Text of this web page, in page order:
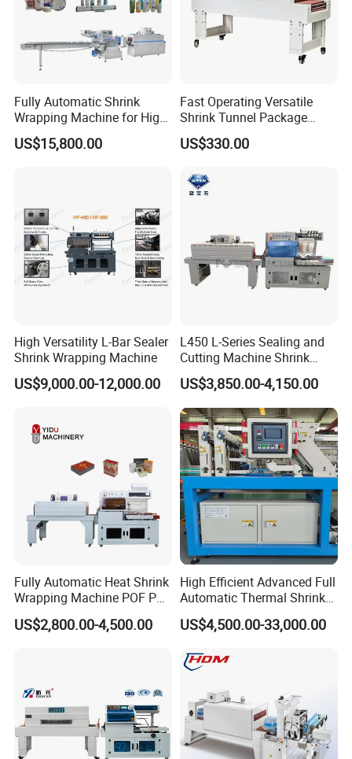
Fully Automatic Shrink
Wrapping Machine for High-
Speed Industrial Packaging
Solutions
US$15,800.00
Fast Operating Versatile
Shrink Tunnel Package
Machine for Files Folders
US$330.00
High Versatility L-Bar Sealer
Shrink Wrapping Machine
US$9,000.00-12,000.00
L450 L-Series Sealing and
Cutting Machine Shrink
Wrapping Machine Suitable
for Gift/Cleaning
Agent/Food Outer
Packaging with 300°C
Shrink Tunnel
US$3,850.00-4,150.00
Fully Automatic Heat Shrink
Wrapping Machine POF PE
Film Shrink Packer Heat
Shrink Packing Packaging
US$2,800.00-4,500.00
High Efficient Advanced Full
Automatic Thermal Shrink
Wrapping Machine
Beverage/Juice/Water/milk
Speed/Heat Shrink/Hot
Filling Machine
US$4,500.00-33,000.00